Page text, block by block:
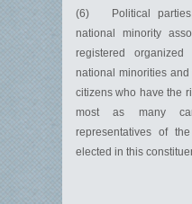
(6) Political parties,
national minority
registered
national minorities
citizens who have the
most as many
representatives of
elected in this